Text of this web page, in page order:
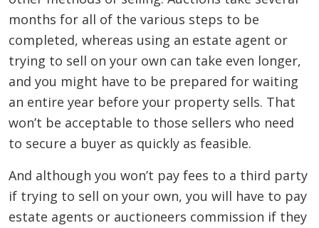
months for all of the various steps to be
completed, whereas using an estate agent or
trying to sell on your own can take even longer,
and you might have to be prepared for waiting
an entire year before your property sells. That
won’t be acceptable to those sellers who need
to secure a buyer as quickly as feasible.
And although you won’t pay fees to a third party
if trying to sell on your own, you will have to pay
estate agents or auctioneers commission if they